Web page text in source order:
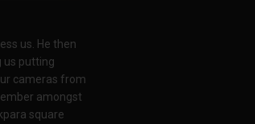
us. He then
us putting
cameras from
amongst
square